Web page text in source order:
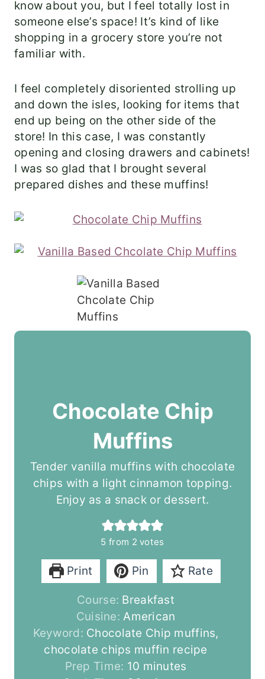
know about you, but I feel totally lost in
someone else’s space! It’s kind of like
shopping in a grocery store you’re not
familiar with.
I feel completely disoriented strolling up
and down the isles, looking for items that
end up being on the other side of the
store! In this case, I was constantly
opening and closing drawers and cabinets!
I was so glad that I brought several
prepared dishes and these muffins!
Chocolate Chip
Muffins
Tender vanilla muffins with chocolate
chips with a light cinnamon topping.
Enjoy as a snack or dessert.
5 from 2 votes
Print Pin Rate
Course: Breakfast
Cuisine:American
Keyword: Chocolate Chip muffins,
chocolate chips muffin recipe
Prep Time: 10 m
minutes